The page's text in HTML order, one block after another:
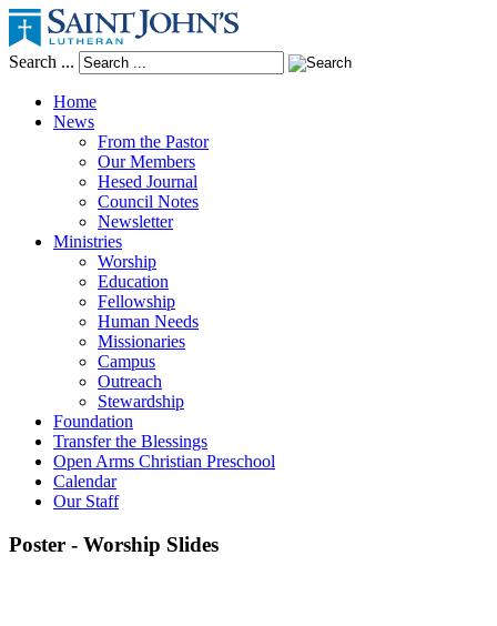
Search ...
Home
News
From the Pastor
Our Members
Hesed Journal
Council Notes
Newsletter
Ministries
Worship
Education
Fellowship
Human Needs
Missionaries
Campus
Outreach
Stewardship
Foundation
Transfer the Blessings
Open Arms Christian Preschool
Calendar
Our Staff
Poster - Worship Slides